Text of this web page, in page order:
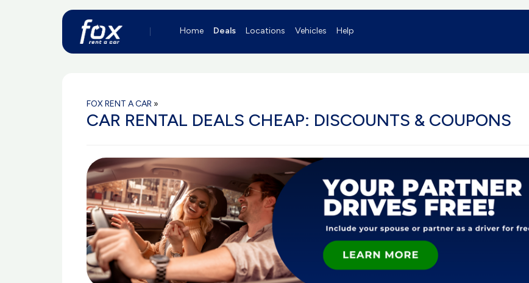
Home Deals Locations Vehicles Help
FOX RENT A CAR »
CAR RENTAL DEALS CHEAP: DISCOUNTS & COUPONS